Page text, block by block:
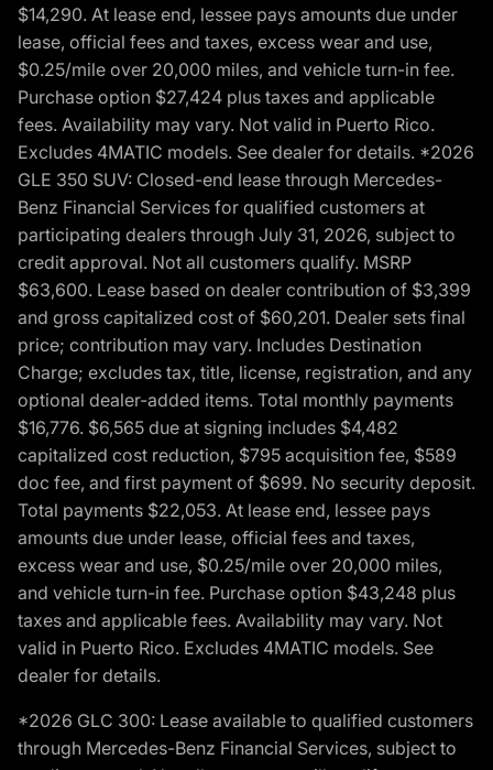
$14,290. At lease end, lessee pays amounts due under
lease, official fees and taxes, excess wear and use,
$0.25/mile over 20,000 miles, and vehicle turn-in fee.
Purchase option $27,424 plus taxes and applicable
fees. Availability may vary. Not valid in Puerto Rico.
Excludes 4MATIC models. See dealer for details. *2026
GLE 350 SUV: Closed-end lease through Mercedes-
Benz Financial Services for qualified customers at
participating dealers through July 31, 2026, subject to
credit approval. Not all customers qualify. MSRP
$63,600. Lease based on dealer contribution of $3,399
and gross capitalized cost of $60,201. Dealer sets final
price; contribution may vary. Includes Destination
Charge; excludes tax, title, license, registration, and any
optional dealer-added items. Total monthly payments
$16,776. $6,565 due at signing includes $4,482
capitalized cost reduction, $795 acquisition fee, $589
doc fee, and first payment of $699. No security deposit.
Total payments $22,053. At lease end, lessee pays
amounts due under lease, official fees and taxes,
excess wear and use, $0.25/mile over 20,000 miles,
and vehicle turn-in fee. Purchase option $43,248 plus
taxes and applicable fees. Availability may vary. Not
valid in Puerto Rico. Excludes 4MATIC models. See
dealer for details.
*2026 GLC 300: Lease available to qualified customers
through Mercedes-Benz Financial Services, subject to